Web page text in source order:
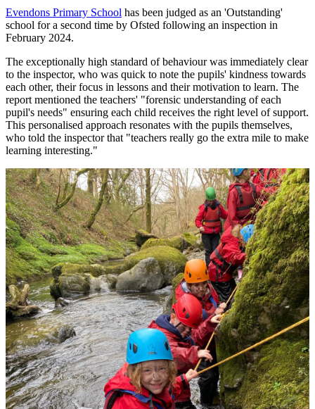
Evendons Primary School has been judged as an 'Outstanding'
school for a second time by Ofsted following an inspection in
February 2024.
The exceptionally high standard of behaviour was immediately clear
to the inspector, who was quick to note the pupils' kindness towards
each other, their focus in lessons and their motivation to learn. The
report mentioned the teachers' "forensic understanding of each
pupil's needs" ensuring each child receives the right level of support.
This personalised approach resonates with the pupils themselves,
who told the inspector that "teachers really go the extra mile to make
learning interesting."